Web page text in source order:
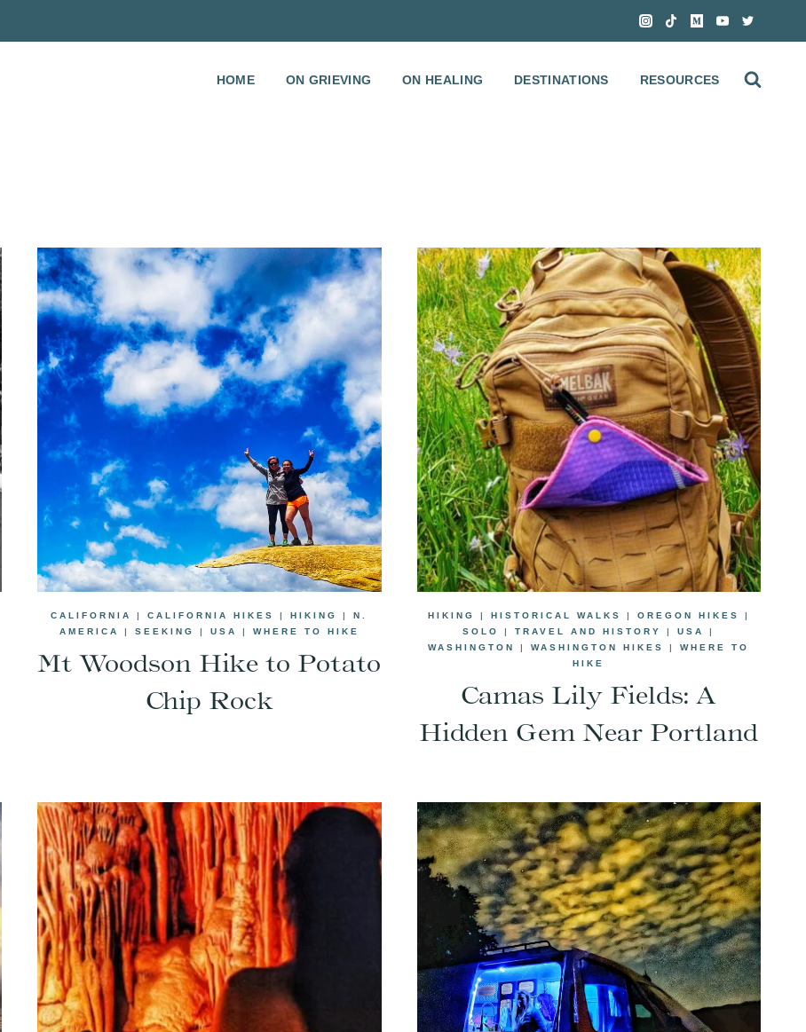
HOME ON GRIEVING ON HEALING DESTINATIONS RESOURCES
CALIFORNIA |CALIFORNIA HIKES |HIKING |N.
AMERICA
| SEEKING | USA | WHERE TO HIKE
Mt Woodson Hike to Potato
Chip Rock
HIKING | HISTORICAL WALKS | OREGON HIKES
|
SOLO
|TRAVEL AND HISTORY |USA
|
WASHINGTON
|WASHINGTON HIKES |WHERE TO
HIKE
Camas Lily Fields: A
Hidden Gem Near Portland